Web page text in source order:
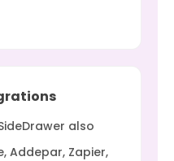
also
Addepar, Zapier,